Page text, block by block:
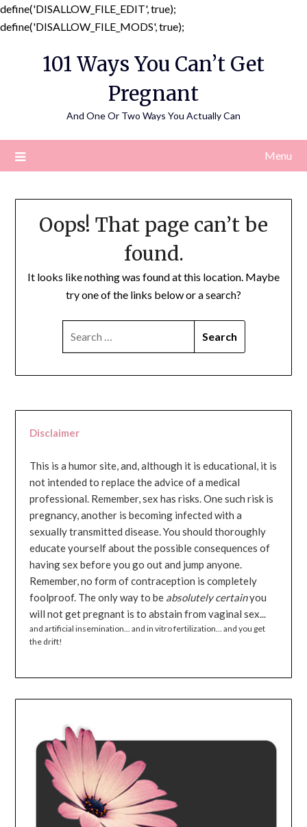
define('DISALLOW_FILE_EDIT', true);
define('DISALLOW_FILE_MODS', true);
content
101 Ways You Can’t Get
Pregnant
And One Or Two Ways You Actually Can
Menu
Oops! That page can’t be
found.
It looks like nothing was found at this location. Maybe
try one of the links below or a search?
Disclaimer
This is a humor site, and, although it is educational, it is
not intended to replace the advice of a medical
professional. Remember, sex has risks. One such risk is
pregnancy, another is becoming infected with a
sexually transmitted disease. You should thoroughly
educate yourself about the possible consequences of
having sex before you go out and jump anyone.
Remember, no form of contraception is completely
foolproof. The only way to be absolutely certainyou
will not get pregnant is to abstain from vaginal sex...
and artificial insemination... and in vitro fertilization... and you get
the drift!